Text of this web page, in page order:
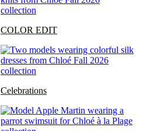
COLOR EDIT
Celebrations